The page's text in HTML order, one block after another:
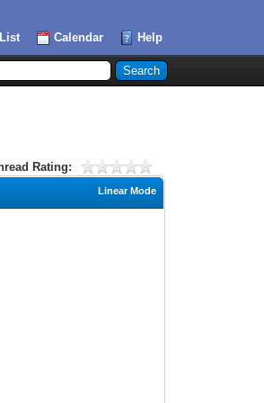
Calendar Help
Rating:
Linear Mode